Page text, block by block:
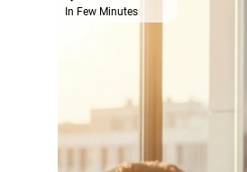
In Few Minutes